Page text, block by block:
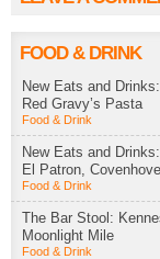
FOOD & DRINK
New Eats and
Red Gravy’s Pasta
Food & Drink
New Eats and
El Patron,
Food & Drink
The Bar Stool:
Moonlight Mile
Food & Drink